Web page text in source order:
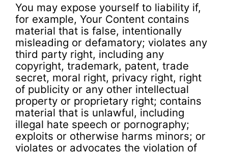
You may expose yourself to liability if,
for example, Your Content contains
material that is false, intentionally
misleading or defamatory; violates any
third party right, including any
copyright, trademark, patent, trade
secret, moral right, privacy right, right
of publicity or any other intellectual
property or proprietary right; contains
material that is unlawful, including
illegal hate speech or pornography;
exploits or otherwise harms minors; or
violates or advocates the violation of